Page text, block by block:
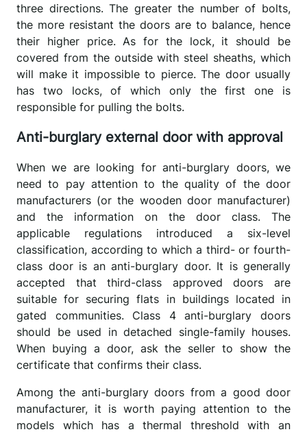
three directions. The greater the number of bolts,
the more resistant the doors are to balance, hence
their higher price. As for the lock, it should be
covered from the outside with steel sheaths, which
will make it impossible to pierce. The door usually
has two locks, of which only the first one is
responsible for pulling the bolts.
Anti-burglary external door with approval
When we are looking for anti-burglary doors, we
need to pay attention to the quality of the door
manufacturers (or the wooden door manufacturer)
and the information on the door class. The
applicable regulations introduced a six-level
classification, according to which a third- or fourth-
class door is an anti-burglary door. It is generally
accepted that third-class approved doors are
suitable for securing flats in buildings located in
gated communities. Class 4 anti-burglary doors
should be used in detached single-family houses.
When buying a door, ask the seller to show the
certificate that confirms their class.
Among the anti-burglary doors from a good door
manufacturer, it is worth paying attention to the
models which has a thermal threshold with an